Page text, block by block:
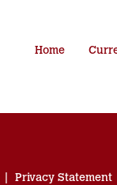
Home
Privacy Statement